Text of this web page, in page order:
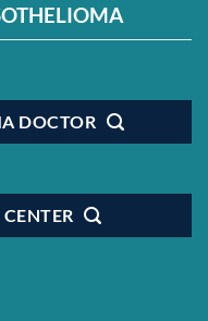
DOCTOR